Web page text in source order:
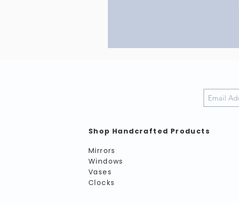
Shop Handcrafted Products
Mirrors
Windows
Vases
Clocks